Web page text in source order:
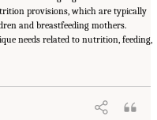
provisions, which are typically
and breastfeeding mothers.
needs related to nutrition, feeding,
on Specific Populations."
2021.
Katrina to the Paradise